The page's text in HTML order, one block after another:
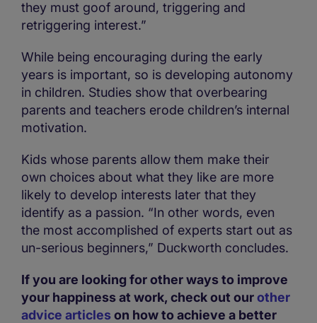
they must goof around, triggering and
retriggering interest.”
While being encouraging during the early
years is important, so is developing autonomy
in children. Studies show that overbearing
parents and teachers erode children’s internal
motivation.
Kids whose parents allow them make their
own choices about what they like are more
likely to develop interests later that they
identify as a passion. “In other words, even
the most accomplished of experts start out as
un-serious beginners,” Duckworth concludes.
If you are looking for other ways to improve
your happiness at work, check out ourother
advice articleson how to achieve a better